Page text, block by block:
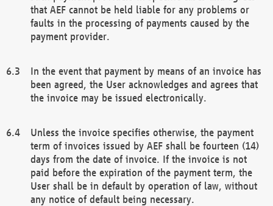
that AEF cannot be held liable for any problems or
faults in the processing of payments caused by the
payment provider.
In the event that payment by means of an invoice has
been agreed, the User acknowledges and agrees that
the invoice may be issued electronically.
Unless the invoice specifies otherwise, the payment
term of invoices issued by AEF shall be fourteen (14)
days from the date of invoice. If the invoice is not
paid before the expiration of the payment term, the
User shall be in default by operation of law, without
any notice of default being necessary.